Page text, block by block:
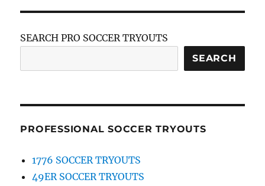
SEARCH PRO SOCCER TRYOUTS
SEARCH
PROFESSIONAL SOCCER TRYOUTS
1776 SOCCER TRYOUTS
49ER SOCCER TRYOUTS